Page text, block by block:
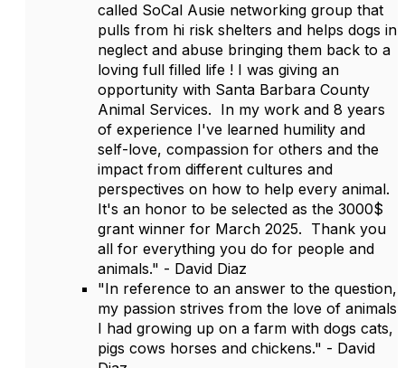
called SoCal Ausie networking group that
pulls from hi risk shelters and helps dogs in
neglect and abuse bringing them back to a
loving full filled life ! I was giving an
opportunity with Santa Barbara County
Animal Services. In my work and 8 years
of experience I've learned humility and
self-love, compassion for others and the
impact from different cultures and
perspectives on how to help every animal.
It's an honor to be selected as the 3000$
grant winner for March 2025. Thank you
all for everything you do for people and
animals." - David Diaz
"In reference to an answer to the question,
my passion strives from the love of animals
I had growing up on a farm with dogs cats,
pigs cows horses and chickens." - David